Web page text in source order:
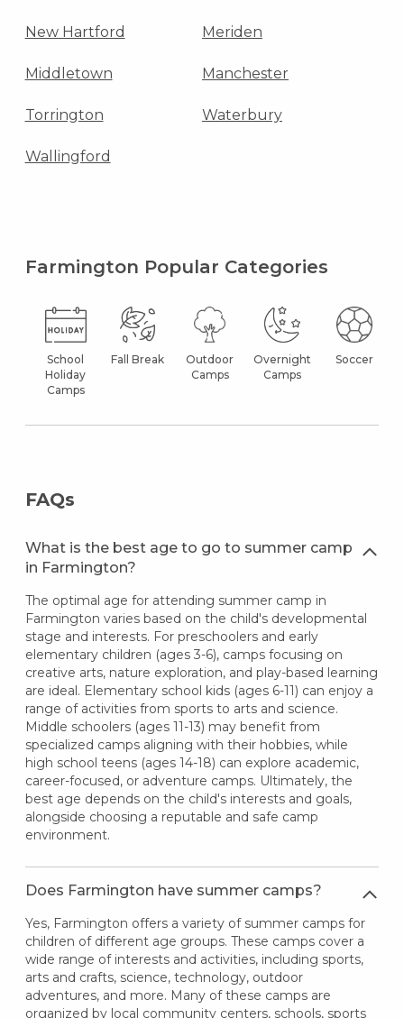
New Hartford Meriden
Middletown Manchester
Torrington Waterbury
Wallingford
Farmington Popular Categories
School
Holiday
Camps
Fall Break
Outdoor
Camps
Overnight
Camps
Soccer
FAQs
What is the best age to go to summer camp
in Farmington?
The optimal age for attending summer camp in
Farmington varies based on the child's developmental
stage and interests. For preschoolers and early
elementary children (ages 3-6), camps focusing on
creative arts, nature exploration, and play-based learning
are ideal. Elementary school kids (ages 6-11) can enjoy a
range of activities from sports to arts and science.
Middle schoolers (ages 11-13) may benefit from
specialized camps aligning with their hobbies, while
high school teens (ages 14-18) can explore academic,
career-focused, or adventure camps. Ultimately, the
best age depends on the child's interests and goals,
alongside choosing a reputable and safe camp
environment.
Does Farmington have summer camps?
Yes, Farmington offers a variety of summer camps for
children of different age groups. These camps cover a
wide range of interests and activities, including sports,
arts and crafts, science, technology, outdoor
adventures, and more. Many of these camps are
organized by local community centers, schools, sports